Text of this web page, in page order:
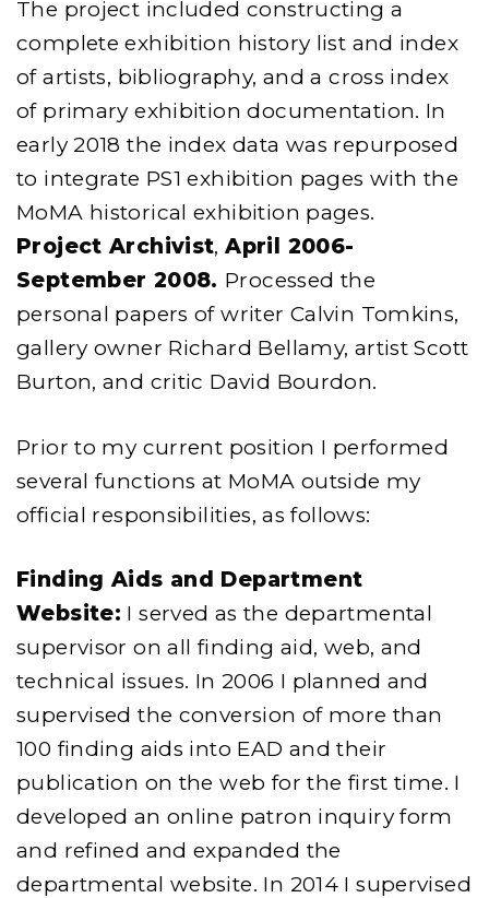
The project included constructing a
complete exhibition history list and index
of artists, bibliography, and a cross index
of primary exhibition documentation. In
early 2018 the index data was repurposed
to integrate PS1 exhibition pages with the
MoMA historical exhibition pages.
Project Archivist,April 2006-
September 2008. Processed the
personal papers of writer Calvin Tomkins,
gallery owner Richard Bellamy, artist Scott
Burton, and critic David Bourdon.
Prior to my current position I performed
several functions at MoMA outside my
official responsibilities, as follows:
Finding Aids and Department
Website: I served as the departmental
supervisor on all finding aid, web, and
technical issues. In 2006 I planned and
supervised the conversion of more than
100 finding aids into EAD and their
publication on the web for the first time. I
developed an online patron inquiry form
and refined and expanded the
departmental website. In 2014 I supervised